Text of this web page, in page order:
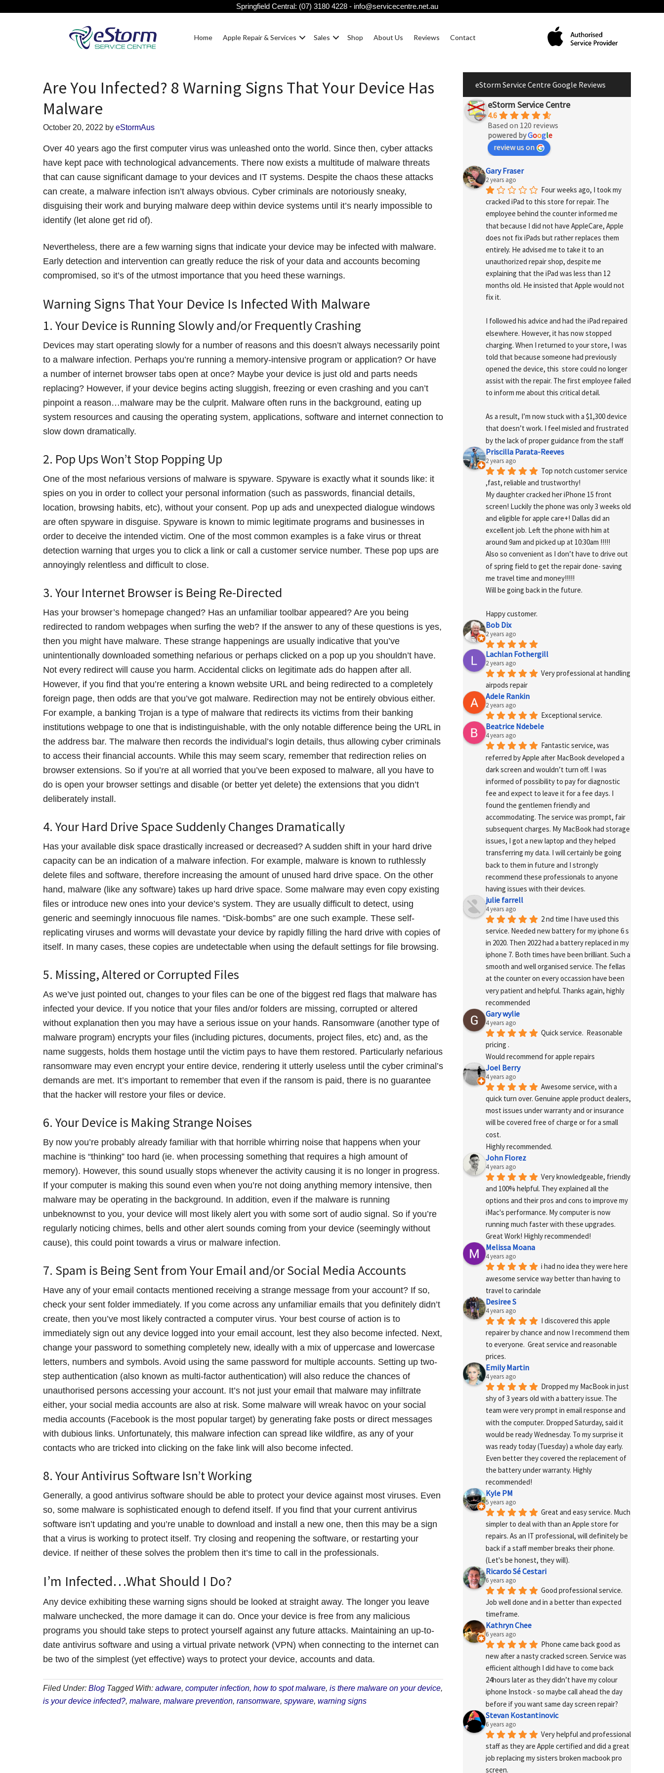
Springfield Central: (07) 3180 4228- info@servicecentre.net.au
Home Apple Repair & Services Sales Shop About Us Reviews Contact
Are You Infected? 8 Warning Signs That Your Device Has
Malware
October 20, 2022 by eStormAus
Over 40 years ago the first computer virus was unleashed onto the world. Since then, cyber attacks
have kept pace with technological advancements. There now exists a multitude of malware threats
that can cause significant damage to your devices and IT systems. Despite the chaos these attacks
can create, a malware infection isn’t always obvious. Cyber criminals are notoriously sneaky,
disguising their work and burying malware deep within device systems until it’s nearly impossible to
identify (let alone get rid of).
Nevertheless, there are a few warning signs that indicate your device may be infected with malware.
Early detection and intervention can greatly reduce the risk of your data and accounts becoming
compromised, so it’s of the utmost importance that you heed these warnings.
Warning Signs That Your Device Is Infected With Malware
1. Your Device is Running Slowly and/or Frequently Crashing
Devices may start operating slowly for a number of reasons and this doesn’t always necessarily point
to a malware infection. Perhaps you’re running a memory-intensive program or application? Or have
a number of internet browser tabs open at once? Maybe your device is just old and parts needs
replacing? However, if your device begins acting sluggish, freezing or even crashing and you can’t
pinpoint a reason…malware may be the culprit. Malware often runs in the background, eating up
system resources and causing the operating system, applications, software and internet connection to
slow down dramatically.
2. Pop Ups Won’t Stop Popping Up
One of the most nefarious versions of malware is spyware. Spyware is exactly what it sounds like: it
spies on you in order to collect your personal information (such as passwords, financial details,
location, browsing habits, etc), without your consent. Pop up ads and unexpected dialogue windows
are often spyware in disguise. Spyware is known to mimic legitimate programs and businesses in
order to deceive the intended victim. One of the most common examples is a fake virus or threat
detection warning that urges you to click a link or call a customer service number. These pop ups are
annoyingly relentless and difficult to close.
3. Your Internet Browser is Being Re-Directed
Has your browser’s homepage changed? Has an unfamiliar toolbar appeared? Are you being
redirected to random webpages when surfing the web? If the answer to any of these questions is yes,
then you might have malware. These strange happenings are usually indicative that you’ve
unintentionally downloaded something nefarious or perhaps clicked on a pop up you shouldn’t have.
Not every redirect will cause you harm. Accidental clicks on legitimate ads do happen after all.
However, if you find that you’re entering a known website URL and being redirected to a completely
foreign page, then odds are that you’ve got malware. Redirection may not be entirely obvious either.
For example, a banking Trojan is a type of malware that redirects its victims from their banking
institutions webpage to one that is indistinguishable, with the only notable difference being the URL in
the address bar. The malware then records the individual’s login details, thus allowing cyber criminals
to access their financial accounts. While this may seem scary, remember that redirection relies on
browser extensions. So if you’re at all worried that you’ve been exposed to malware, all you have to
do is open your browser settings and disable (or better yet delete) the extensions that you didn’t
deliberately install.
4. Your Hard Drive Space Suddenly Changes Dramatically
Has your available disk space drastically increased or decreased? A sudden shift in your hard drive
capacity can be an indication of a malware infection. For example, malware is known to ruthlessly
delete files and software, therefore increasing the amount of unused hard drive space. On the other
hand, malware (like any software) takes up hard drive space. Some malware may even copy existing
files or introduce new ones into your device’s system. They are usually difficult to detect, using
generic and seemingly innocuous file names. “Disk-bombs” are one such example. These self-
replicating viruses and worms will devastate your device by rapidly filling the hard drive with copies of
itself. In many cases, these copies are undetectable when using the default settings for file browsing.
5. Missing, Altered or Corrupted Files
As we’ve just pointed out, changes to your files can be one of the biggest red flags that malware has
infected your device. If you notice that your files and/or folders are missing, corrupted or altered
without explanation then you may have a serious issue on your hands. Ransomware (another type of
malware program) encrypts your files (including pictures, documents, project files, etc) and, as the
name suggests, holds them hostage until the victim pays to have them restored. Particularly nefarious
ransomware may even encrypt your entire device, rendering it utterly useless until the cyber criminal’s
demands are met. It’s important to remember that even if the ransom is paid, there is no guarantee
that the hacker will restore your files or device.
6. Your Device is Making Strange Noises
By now you’re probably already familiar with that horrible whirring noise that happens when your
machine is “thinking” too hard (ie. when processing something that requires a high amount of
memory). However, this sound usually stops whenever the activity causing it is no longer in progress.
If your computer is making this sound even when you’re not doing anything memory intensive, then
malware may be operating in the background. In addition, even if the malware is running
unbeknownst to you, your device will most likely alert you with some sort of audio signal. So if you’re
regularly noticing chimes, bells and other alert sounds coming from your device (seemingly without
cause), this could point towards a virus or malware infection.
7. Spam is Being Sent from Your Email and/or Social Media Accounts
Have any of your email contacts mentioned receiving a strange message from your account? If so,
check your sent folder immediately. If you come across any unfamiliar emails that you definitely didn’t
create, then you’ve most likely contracted a computer virus. Your best course of action is to
immediately sign out any device logged into your email account, lest they also become infected. Next,
change your password to something completely new, ideally with a mix of uppercase and lowercase
letters, numbers and symbols. Avoid using the same password for multiple accounts. Setting up two-
step authentication (also known as multi-factor authentication) will also reduce the chances of
unauthorised persons accessing your account. It’s not just your email that malware may infiltrate
either, your social media accounts are also at risk. Some malware will wreak havoc on your social
media accounts (Facebook is the most popular target) by generating fake posts or direct messages
with dubious links. Unfortunately, this malware infection can spread like wildfire, as any of your
contacts who are tricked into clicking on the fake link will also become infected.
8. Your Antivirus Software Isn’t Working
Generally, a good antivirus software should be able to protect your device against most viruses. Even
so, some malware is sophisticated enough to defend itself. If you find that your current antivirus
software isn’t updating and you’re unable to download and install a new one, then this may be a sign
that a virus is working to protect itself. Try closing and reopening the software, or restarting your
device. If neither of these solves the problem then it’s time to call in the professionals.
I’m Infected…What Should I Do?
Any device exhibiting these warning signs should be looked at straight away. The longer you leave
malware unchecked, the more damage it can do. Once your device is free from any malicious
programs you should take steps to protect yourself against any future attacks. Maintaining an up-to-
date antivirus software and using a virtual private network (VPN) when connecting to the internet can
be two of the simplest (yet effective) ways to protect your device, accounts and data.
Filed Under: Blog Tagged With: adware, computer infection, how to spot malware, is there malware on your device,
is your device infected?, malware, malware prevention, ransomware, spyware, warning signs
eStorm Service Centre Google Reviews
eStorm Service Centre
4.6
Based on 120 reviews
powered byGoogle
review us on
Gary Fraser
2 years ago
Four weeks ago, I took my
cracked iPad to this store for repair. The
employee behind the counter informed me
that because I did not have AppleCare, Apple
does not fix iPads but rather replaces them
entirely. He advised me to take it to an
unauthorized repair shop, despite me
explaining that the iPad was less than 12
months old. He insisted that Apple would not
fix it.
I followed his advice and had the iPad repaired
elsewhere. However, it has now stopped
charging. When I returned to your store, I was
told that because someone had previously
opened the device, this  store could no longer
assist with the repair. The first employee failed
to inform me about this critical detail.
As a result, I’m now stuck with a $1,300 device
that doesn’t work. I feel misled and frustrated
by the lack of proper guidance from the staff
Priscilla Parata-Reeves
2 years ago
Top notch customer service
,fast, reliable and trustworthy!
My daughter cracked her iPhone 15 front
screen! Luckily the phone was only 3 weeks old
and eligible for apple care+! Dallas did an
excellent job. Left the phone with him at
around 9am and picked up at 10:30am !!!!!
Also so convenient as I don’t have to drive out
of spring field to get the repair done- saving
me travel time and money!!!!!
Will be going back in the future.
Happy customer.
Bob Dix
2 years ago
Lachlan Fothergill
2 years ago
Very professional at handling
airpods repair
Adele Rankin
2 years ago
Exceptional service.
Beatrice Ndebele
4 years ago
Fantastic service, was
referred by Apple after MacBook developed a
dark screen and wouldn’t turn off. I was
informed of possibility to pay for diagnostic
fee and expect to leave it for a fee days. I
found the gentlemen friendly and
accommodating. The service was prompt, fair
subsequent charges. My MacBook had storage
issues, I got a new laptop and they helped
transferring my data. I will certainly be going
back to them in future and I strongly
recommend these professionals to anyone
having issues with their devices.
julie farrell
4 years ago
2 nd time I have used this
service. Needed new battery for my iphone 6 s
in 2020. Then 2022 had a battery replaced in my
iphone 7. Both times have been brilliant. Such a
smooth and well organised service. The fellas
at the counter on every occassion have been
very patient and helpful. Thanks again, highly
recommended
Gary wylie
4 years ago
Quick service.  Reasonable
pricing .
Would recommend for apple repairs
Joel Berry
4 years ago
Awesome service, with a
quick turn over. Genuine apple product dealers,
most issues under warranty and or insurance
will be covered free of charge or for a small
cost.
Highly recommended.
John Florez
4 years ago
Very knowledgeable, friendly
and 100% helpful. They explained all the
options and their pros and cons to improve my
iMac's performance. My computer is now
running much faster with these upgrades.
Great Work! Highly recommended!
Melissa Moana
4 years ago
i had no idea they were here
awesome service way better than having to
travel to carindale
Desiree S
4 years ago
I discovered this apple
repairer by chance and now I recommend them
to everyone.  Great service and reasonable
prices.
Emily Martin
4 years ago
Dropped my MacBook in just
shy of 3 years old with a battery issue. The
team were very prompt in email response and
with the computer. Dropped Saturday, said it
would be ready Wednesday. To my surprise it
was ready today (Tuesday) a whole day early.
Even better they covered the replacement of
the battery under warranty. Highly
recommended!
Kyle PM
5 years ago
Great and easy service. Much
simpler to deal with than an Apple store for
repairs. As an IT professional, will definitely be
back if a staff member breaks their phone.
(Let's be honest, they will).
Ricardo Sé Cestari
6 years ago
Good professional service.
Job well done and in a better than expected
timeframe.
Kathryn Chee
6 years ago
Phone came back good as
new after a nasty cracked screen. Service was
efficient although I did have to come back
24hours later as they didn’t have my colour
iphone Instock - so maybe call ahead the day
before if you want same day screen repair?
Stevan Kostantinovic
6 years ago
Very helpful and professional
staff as they are Apple certified and did a great
job replacing my sisters broken macbook pro
screen.